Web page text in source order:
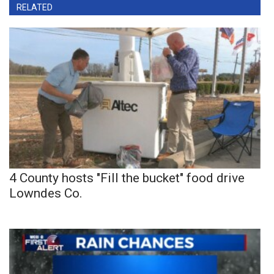
RELATED
4 County hosts "Fill the bucket" food drive
Lowndes Co.